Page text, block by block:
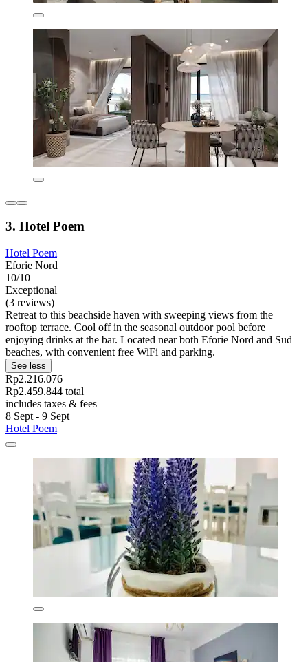
3. Hotel Poem
Hotel Poem
Eforie Nord
10/10
Exceptional
(3 reviews)
Retreat to this beachside haven with sweeping views from the
rooftop terrace. Cool off in the seasonal outdoor pool before
enjoying drinks at the bar. Located near both Eforie Nord and Sud
beaches, with convenient free WiFi and parking.
See less
Rp2.216.076
Rp2.459.844 total
includes taxes & fees
8 Sept - 9 Sept
Hotel Poem